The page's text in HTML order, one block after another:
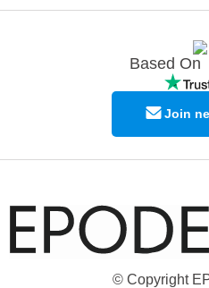
Based On
Join
© Copyright